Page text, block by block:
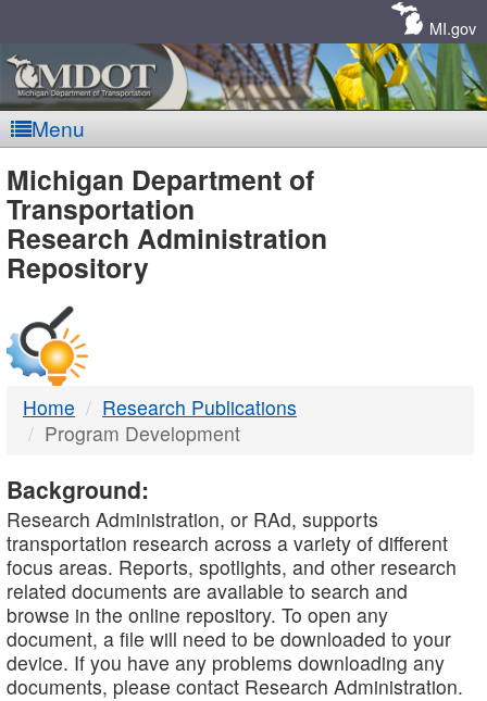
MI.gov
Menu
MDOT
-
DTMB
Michigan Department of
Transportation
Research Administration
Repository
Home
Research Publications
Program Development
Background:
Research Administration, or RAd, supports
transportation research across a variety of different
focus areas. Reports, spotlights, and other research
related documents are available to search and
browse in the online repository. To open any
document, a file will need to be downloaded to your
device. If you have any problems downloading any
documents, please contact Research Administration.